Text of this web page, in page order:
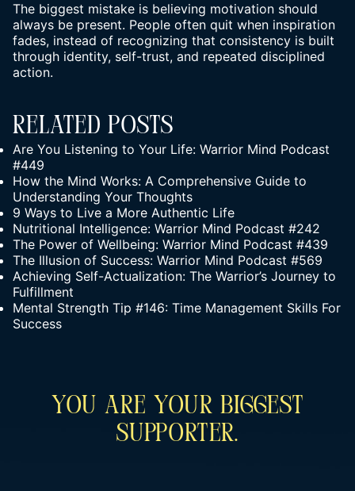
The biggest mistake is believing motivation should
always be present. People often quit when inspiration
fades, instead of recognizing that consistency is built
through identity, self-trust, and repeated disciplined
action.
Related Posts
Are You Listening to Your Life: Warrior Mind Podcast
#449
How the Mind Works: A Comprehensive Guide to
Understanding Your Thoughts
9 Ways to Live a More Authentic Life
Nutritional Intelligence: Warrior Mind Podcast #242
The Power of Wellbeing: Warrior Mind Podcast #439
The Illusion of Success: Warrior Mind Podcast #569
Achieving Self-Actualization: The Warrior’s Journey to
Fulfillment
Mental Strength Tip #146: Time Management Skills For
Success
You Are Your Biggest
Supporter.